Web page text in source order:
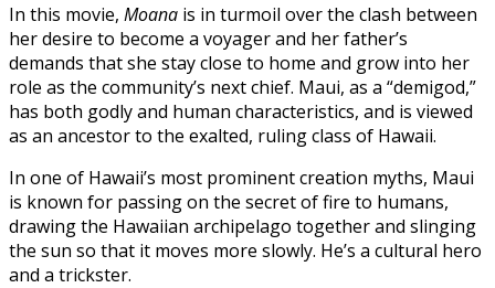
In this movie, Moana is in turmoil over the clash between
her desire to become a voyager and her father’s
demands that she stay close to home and grow into her
role as the community’s next chief. Maui, as a “demigod,”
has both godly and human characteristics, and is viewed
as an ancestor to the exalted, ruling class of Hawaii.
In one of Hawaii’s most prominent creation myths, Maui
is known for passing on the secret of fire to humans,
drawing the Hawaiian archipelago together and slinging
the sun so that it moves more slowly. He’s a cultural hero
and a trickster.